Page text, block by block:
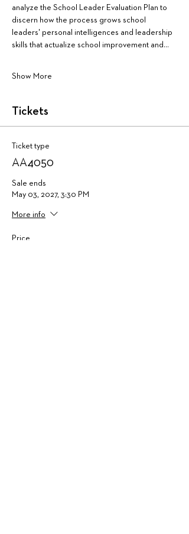
analyze the School Leader Evaluation Plan to
discern how the process grows school
leaders' personal intelligences and leadership
skills that actualize school improvement and…
Show More
Tickets
Ticket type
AA4050
Sale ends
May 03, 2027, 3:30 PM
More info
Price